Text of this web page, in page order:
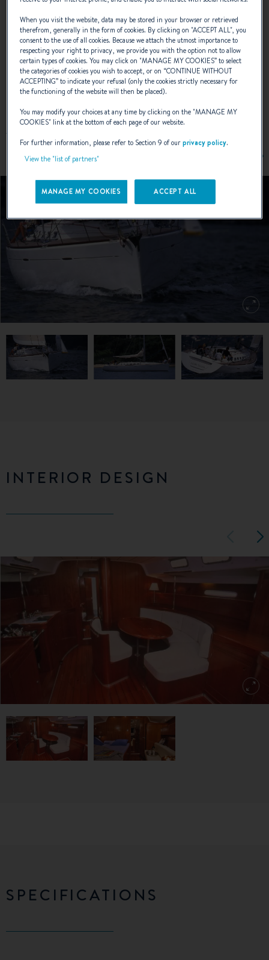
NAVAL DESIGNER : BRUCE FARR
EXTERIOR DESIGN
INTERIOR DESIGN
SPECIFICATIONS
When you visit the website, data may be stored in your browser or retrieved
therefrom, generally in the form of cookies. By clicking on "ACCEPT ALL", you
consent to the use of all cookies. Because we attach the utmost importance to
respecting your right to privacy, we provide you with the option not to allow
certain types of cookies. You may click on "MANAGE MY COOKIES” to select
the categories of cookies you wish to accept, or on “CONTINUE WITHOUT
ACCEPTING” to indicate your refusal (only the cookies strictly necessary for
the functioning of the website will then be placed).
You may modify your choices at any time by clicking on the "MANAGE MY
COOKIES" link at the bottom of each page of our website.
For further information, please refer to Section 9 of ourprivacy policy.
View the "list of partners"
MANAGE MY COOKIES ACCEPT ALL